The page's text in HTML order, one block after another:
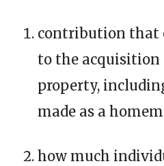
contribution that
to the
property,
made as a
how much